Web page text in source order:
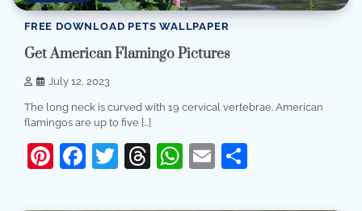
FREE DOWNLOAD PETS WALLPAPER
Get American Flamingo Pictures
July 12, 2023
The long neck is curved with 19 cervical vertebrae. American
flamingos are up to five […]
Pinterest
Facebook
Twitter
Threads
WhatsApp
Email